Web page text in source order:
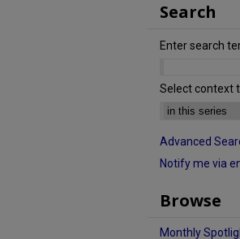
Search
Enter search
Select context
Advanced
Notify me via
Browse
Monthly